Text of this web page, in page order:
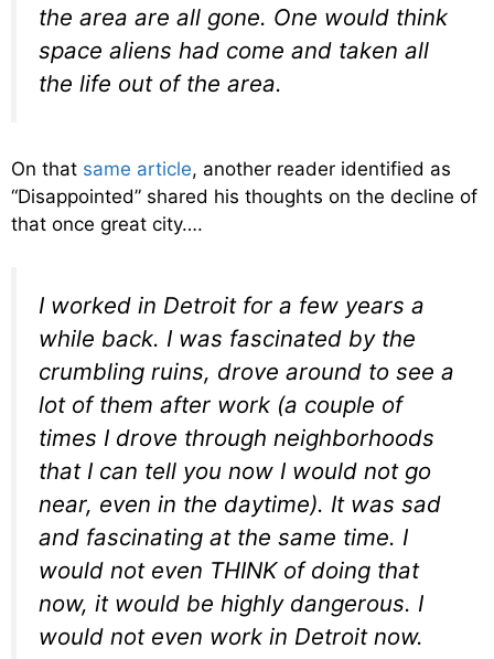
the area are all gone. One would think
space aliens had come and taken all
the life out of the area.
On that same article, another reader identified as
“Disappointed” shared his thoughts on the decline of
that once great city….
I worked in Detroit for a few years a
while back. I was fascinated by the
crumbling ruins, drove around to see a
lot of them after work (a couple of
times I drove through neighborhoods
that I can tell you now I would not go
near, even in the daytime). It was sad
and fascinating at the same time. I
would not even THINK of doing that
now, it would be highly dangerous. I
would not even work in Detroit now.